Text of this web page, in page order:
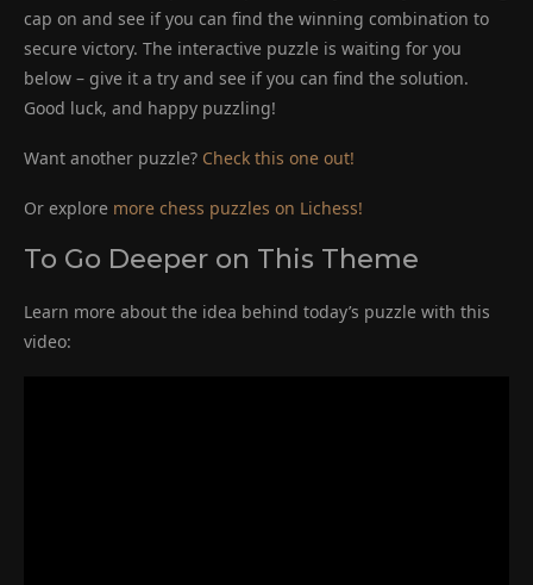
cap on and see if you can find the winning combination to
secure victory. The interactive puzzle is waiting for you
below – give it a try and see if you can find the solution.
Good luck, and happy puzzling!
Want another puzzle? Check this one out!
Or explore more chess puzzles on Lichess!
To Go Deeper on This Theme
Learn more about the idea behind today’s puzzle with this
video: